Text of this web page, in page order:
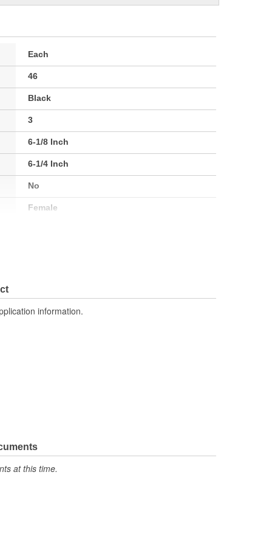
Each
46
Black
3
6-1/8 Inch
6-1/4 Inch
No
Female
Toggle
information.
at this time.